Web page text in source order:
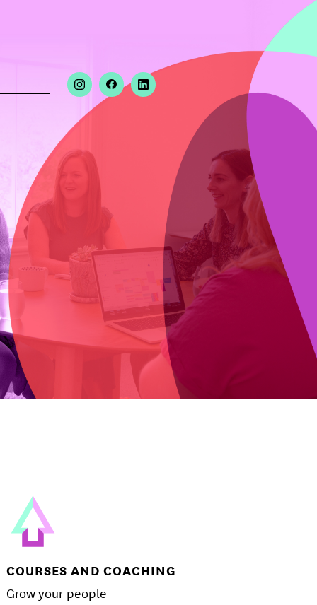
COURSES AND COACHING
Grow your people